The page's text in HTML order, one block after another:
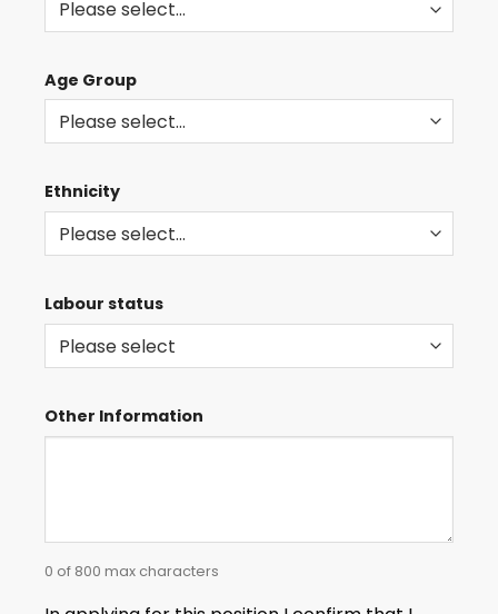
Age Group
Ethnicity
Labour status
Other Information
0 of 800 max characters